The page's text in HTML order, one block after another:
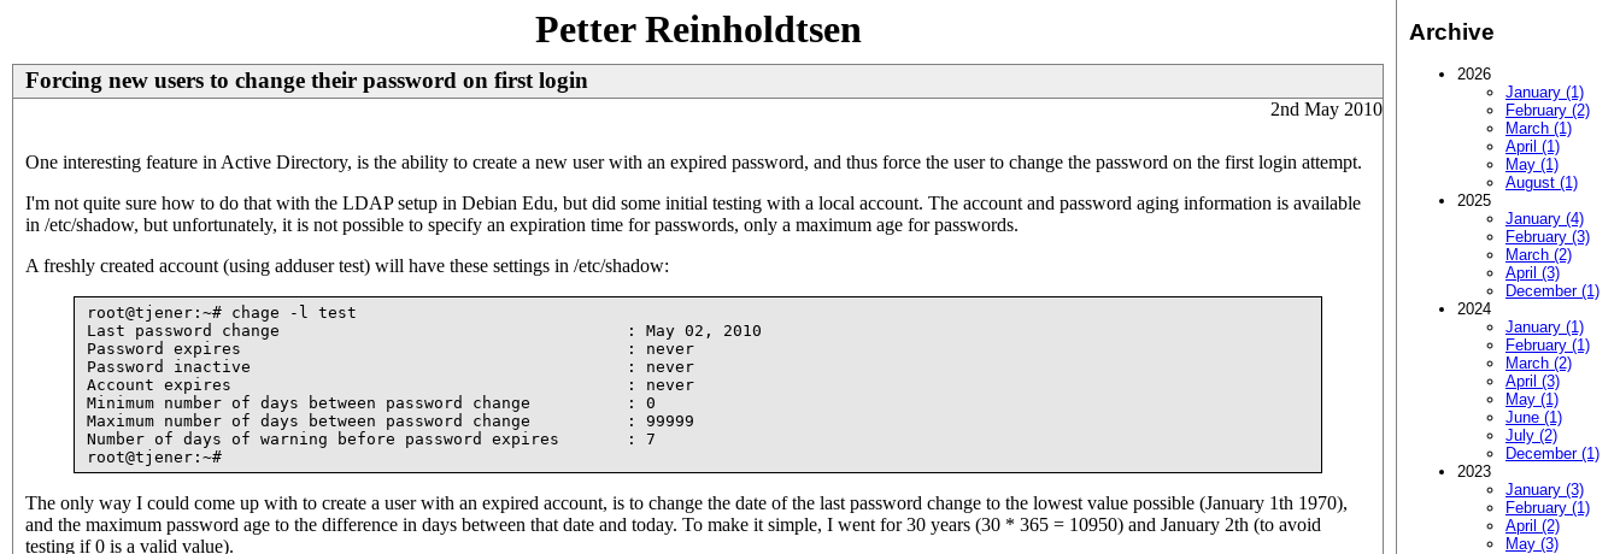
Petter Reinholdtsen
Forcing new users to change their password on first login
2nd May 2010
One interesting feature in Active Directory, is the ability to create a new user with an expired password, and thus force the user to change the password on the first login attempt.
I'm not quite sure how to do that with the LDAP setup in Debian Edu, but did some initial testing with a local account. The account and password aging information is available
in /etc/shadow, but unfortunately, it is not possible to specify an expiration time for passwords, only a maximum age for passwords.
A freshly created account (using adduser test) will have these settings in /etc/shadow:
root@tjener:~# chage -l test
Last password change                                    : May 02, 2010
Password expires                                        : never
Password inactive                                       : never
Account expires                                         : never
Minimum number of days between password change          : 0
Maximum number of days between password change          : 99999
Number of days of warning before password expires       : 7
The only way I could come up with to create a user with an expired account, is to change the date of the last password change to the lowest value possible (January 1th 1970),
and the maximum password age to the difference in days between that date and today. To make it simple, I went for 30 years (30 * 365 = 10950) and January 2th (to avoid
testing if 0 is a valid value).
Archive
2026
January (1)
February (2)
March (1)
April (1)
May (1)
August (1)
2025
January (4)
February (3)
March (2)
April (3)
December (1)
2024
January (1)
February (1)
March (2)
April (3)
May (1)
June (1)
July (2)
December (1)
2023
January (3)
February (1)
April (2)
May (3)